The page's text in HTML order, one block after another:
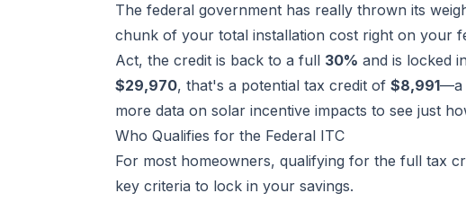
The federal government has really thrown its
chunk of your total installation cost right on your
Act, the credit is back to a full 30% and is locked
$29,970, that's a potential tax credit of $8,991—a
more data on solar incentive impacts to see just
Who Qualifies for the Federal ITC
For most homeowners, qualifying for the full tax
key criteria to lock in your savings.